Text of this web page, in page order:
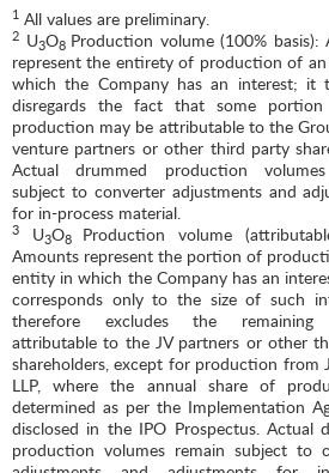
1 All values are preliminary.
2 U3O8 Production volume (100% basis):
represent the entirety of production of
which the Company has an interest; it
disregards the fact that some
production may be attributable to the
venture partners or other third party
Actual drummed production
subject to converter adjustments and
for in-process material.
3 U3O8 Production volume
Amounts represent the portion of
entity in which the Company has an
corresponds only to the size of such
therefore excludes the remaining
attributable to the JV partners or other
shareholders, except for production from
LLP, where the annual share of
determined as per the Implementation
disclosed in the IPO Prospectus. Actual
production volumes remain subject to